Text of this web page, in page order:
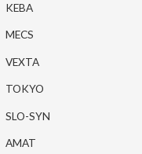
KEBA
MECS
VEXTA
TOKYO
SLO-SYN
AMAT